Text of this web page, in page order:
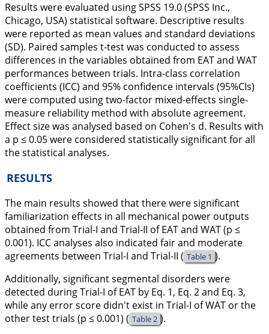
Results were evaluated using SPSS 19.0 (SPSS Inc.,
Chicago, USA) statistical software. Descriptive results
were reported as mean values and standard deviations
(SD). Paired samples t-test was conducted to assess
differences in the variables obtained from EAT and WAT
performances between trials. Intra-class correlation
coefficients (ICC) and 95% confidence intervals (95%CIs)
were computed using two-factor mixed-effects single-
measure reliability method with absolute agreement.
Effect size was analysed based on Cohen's d. Results with
a p ≤ 0.05 were considered statistically significant for all
the statistical analyses.
RESULTS
The main results showed that there were significant
familiarization effects in all mechanical power outputs
obtained from Trial-I and Trial-II of EAT and WAT (p ≤
0.001). ICC analyses also indicated fair and moderate
agreements between Trial-I and Trial-II ( Table 1 ).
Additionally, significant segmental disorders were
detected during Trial-I of EAT by Eq. 1, Eq. 2 and Eq. 3,
while any error score didn't exist in Trial-I of WAT or the
other test trials (p ≤ 0.001) ( Table 2 ).